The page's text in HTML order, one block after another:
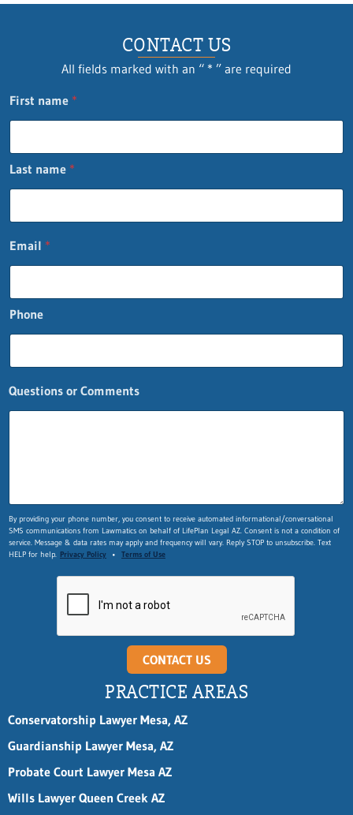
CONTACT US
All fields marked with an “ * ” are required
First name *
Last name *
Email *
Phone
o
r
s
t
Questions or Comments
By providing your phone number, you consent to receive automated informational/conversational
SMS communications from Lawmatics on behalf of LifePlan Legal AZ. Consent is not a condition of
service. Message & data rates may apply and frequency will vary. Reply STOP to unsubscribe. Text
HELP for help. Privacy Policy • Terms of Use
CONTACT US
PRACTICE AREAS
Conservatorship Lawyer Mesa, AZ
Guardianship Lawyer Mesa, AZ
Probate Court Lawyer Mesa AZ
Wills Lawyer Queen Creek AZ